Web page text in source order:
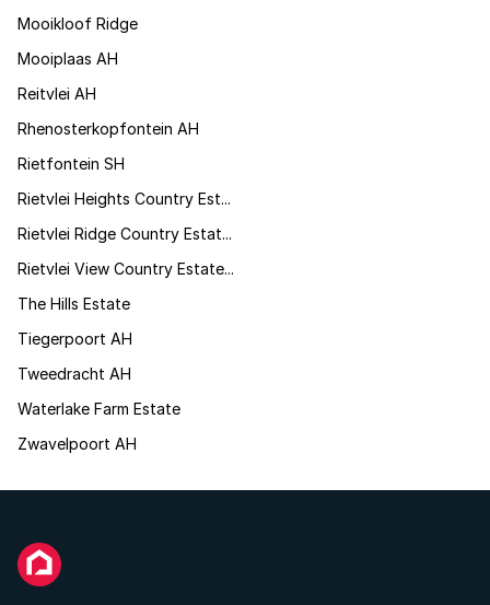
Mooikloof Ridge
Mooiplaas AH
Reitvlei AH
Rhenosterkopfontein AH
Rietfontein SH
Rietvlei Heights Country Est...
Rietvlei Ridge Country Estat...
Rietvlei View Country Estate...
The Hills Estate
Tiegerpoort AH
Tweedracht AH
Waterlake Farm Estate
Zwavelpoort AH